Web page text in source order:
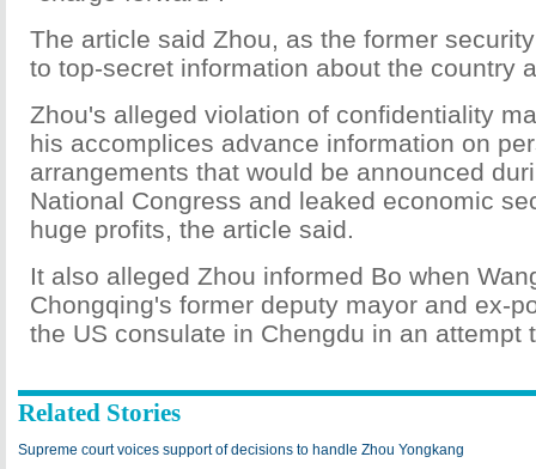
The article said Zhou, as the former
to top-secret information about the country
Zhou's alleged violation of confidentiality
his accomplices advance information on
arrangements that would be announced
National Congress and leaked economic
huge profits, the article said.
It also alleged Zhou informed Bo when
Chongqing's former deputy mayor and ex-
the US consulate in Chengdu in an attempt
Related Stories
Supreme court voices support of decisions to handle Zhou Yongkang